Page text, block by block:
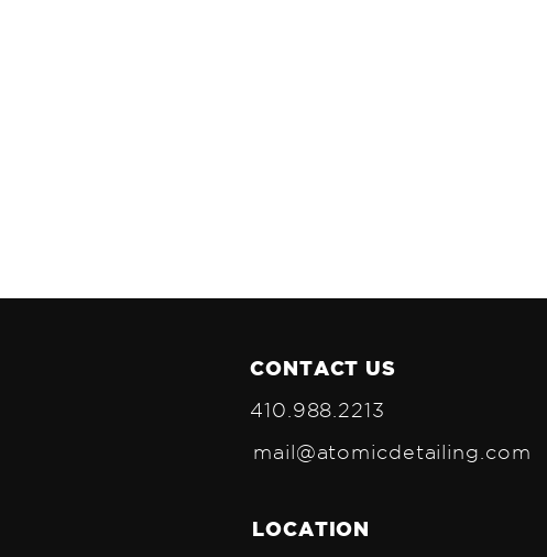
CONTACT US
410.988.2213
mail@atomicdetailing.com
LOCATION